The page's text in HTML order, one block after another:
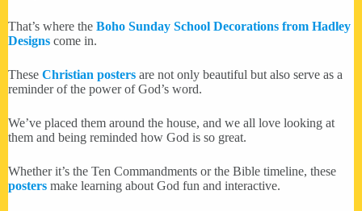
That’s where the Boho Sunday School Decorations from Hadley
Designs come in.
These Christian posters are not only beautiful but also serve as a
reminder of the power of God’s word.
We’ve placed them around the house, and we all love looking at
them and being reminded how God is so great.
Whether it’s the Ten Commandments or the Bible timeline, these
posters make learning about God fun and interactive.